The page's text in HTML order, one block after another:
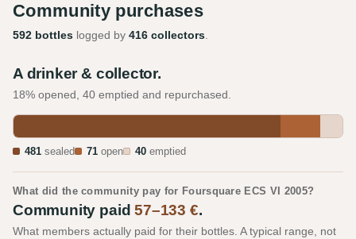
Community purchases
592 bottles logged by 416 collectors.
A drinker & collector.
18% opened, 40 emptied and repurchased.
481 sealed 71 open 40 emptied
What did the community pay for Foursquare ECS VI 2005?
Community paid57–133 €.
What members actually paid for their bottles. A typical range, not